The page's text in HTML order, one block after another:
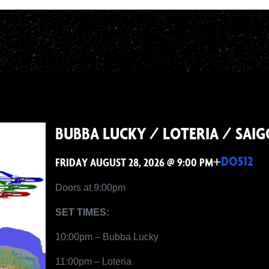
BUBBA LUCKY / LOTERIA /
FRIDAY AUGUST 28, 2026 @ 9:00 PM+DO512
Doors at 9:00pm
SET TIMES:
10:00pm – Bubba Lucky
11:00pm – Loteria